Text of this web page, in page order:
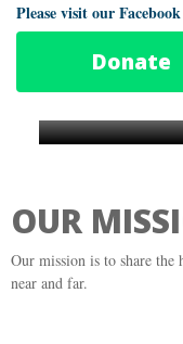
Please visit our
Donate
OUR
Our mission is to share
near and far.